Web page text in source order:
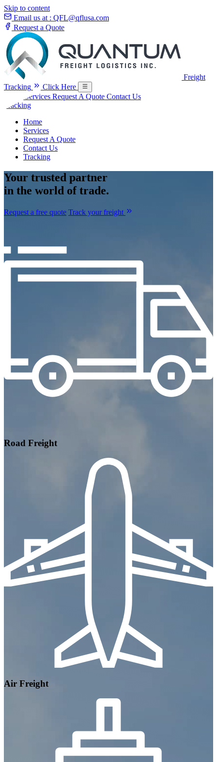
Skip to content
Email us at : QFL@qflusa.com
Request a Quote
Freight
Tracking
Click Here
Services Request A Quote Contact Us
Tracking
Home
Services
Request A Quote
Contact Us
Tracking
Your trusted partner
in the world of trade.
Request a free quote Track your freight
Road Freight
Air Freight